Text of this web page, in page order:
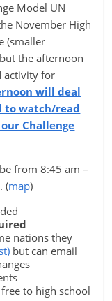
Model UN
November High
(smaller
the afternoon
activity for
will deal
to watch/read
Challenge
from 8:45 am –
(map)
nations they
but can email
to high school